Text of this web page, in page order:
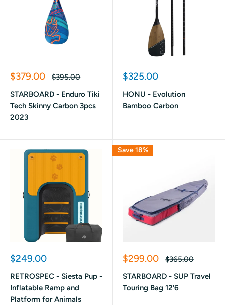
Sale
$379.00
Regular
$395.00
STARBOARD - Enduro Tiki
Tech Skinny Carbon 3pcs
2023
Sale
$325.00
HONU - Evolution
Bamboo Carbon
Sale
$249.00
RETROSPEC - Siesta Pup -
Inflatable Ramp and
Platform for Animals
Save 18%
Sale
$299.00
Regular
$365.00
STARBOARD - SUP Travel
Touring Bag 12'6